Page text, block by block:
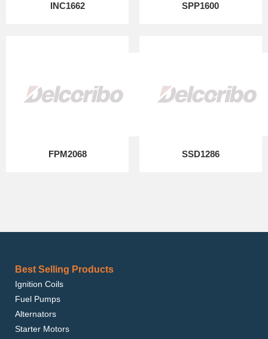
INC1662 SPP1600
FPM2068 SSD1286
Best Selling Products
Ignition Coils
Fuel Pumps
Alternators
Starter Motors